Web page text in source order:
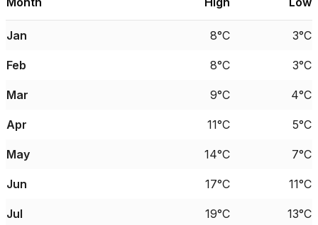
Jan 8°C 3°C
Feb 8°C 3°C
Mar 9°C 4°C
Apr 11°C 5°C
May 14°C 7°C
Jun 17°C 11°C
Jul 19°C 13°C